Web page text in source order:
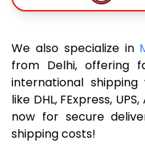
We also specialize in
from Delhi, offering
international
like DHL, FExpress,
now for secure
shipping costs!